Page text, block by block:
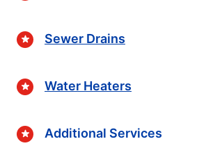
Sewer Drains
Water Heaters
Additional Services